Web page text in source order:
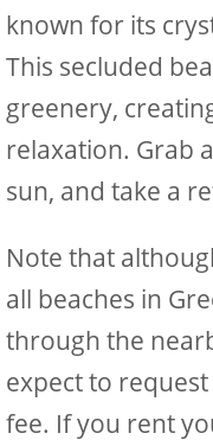
known for its
This secluded
greenery,
relaxation. Grab
sun, and take a
Note that
all beaches in
through the
expect to
fee. If you rent